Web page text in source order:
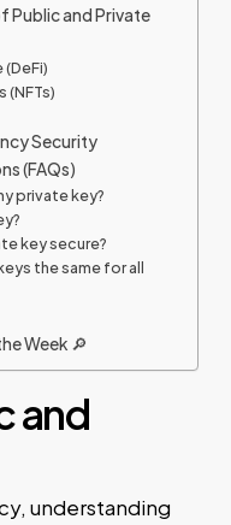
Public and Private
(DeFi)
(NFTs)
Security
(FAQs)
private key?
key secure?
the same for all
Week 🔎
and
understanding